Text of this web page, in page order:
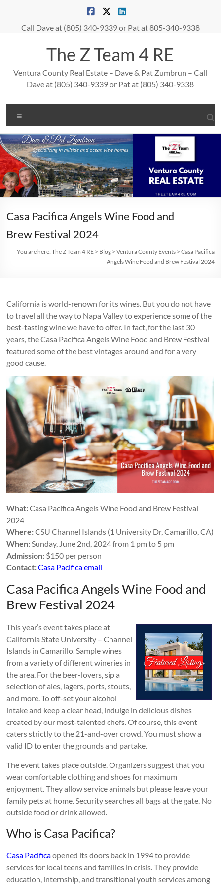
contentCall Dave at (805) 340-9339 or Pat at 805-340-9338
The Z Team 4 RE
Ventura County Real Estate – Dave & Pat Zumbrun – Call
Dave at (805) 340-9339 or Pat at (805) 340-9338
Casa Pacifica Angels Wine Food and
Brew Festival 2024
You are here: The Z Team 4 RE> Blog> Ventura County Events> Casa Pacifica
Angels Wine Food and Brew Festival 2024
California is world-renown for its wines. But you do not have
to travel all the way to Napa Valley to experience some of the
best-tasting wine we have to offer. In fact, for the last 30
years, the Casa Pacifica Angels Wine Food and Brew Festival
featured some of the best vintages around and for a very
good cause.
What:Casa Pacifica Angels Wine Food and Brew Festival
2024
Where:CSU Channel Islands (1 University Dr, Camarillo, CA)
When:Sunday, June 2nd, 2024 from 1 pm to 5 pm
Admission: $150 per person
Contact:Casa Pacifica email
Casa Pacifica Angels Wine Food and
Brew Festival 2024
This year’s event takes place at
California State University – Channel
Islands in Camarillo. Sample wines
from a variety of different wineries in
the area. For the beer-lovers, sip a
selection of ales, lagers, ports, stouts,
and more. To off-set your alcohol
intake and keep a clear head, indulge in delicious dishes
created by our most-talented chefs. Of course, this event
caters strictly to the 21-and-over crowd. You must show a
valid ID to enter the grounds and partake.
The event takes place outside. Organizers suggest that you
wear comfortable clothing and shoes for maximum
enjoyment. They allow service animals but please leave your
family pets at home. Security searches all bags at the gate. No
outside food or drink allowed.
Who is Casa Pacifica?
Casa Pacificaopened its doors back in 1994 to provide
services for local teens and families in crisis. They provide
education, internship, and transitional youth services among